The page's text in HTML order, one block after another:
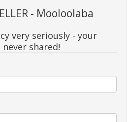
- Mooloolaba
very seriously - your
shared!